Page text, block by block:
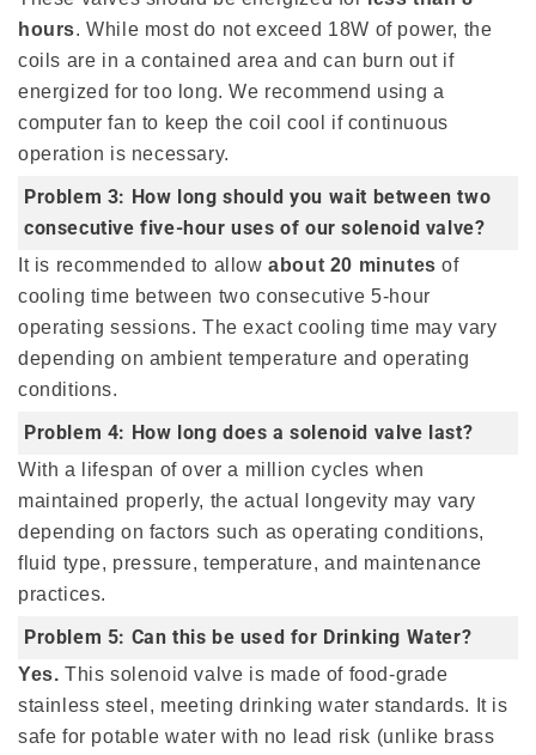
hours. While most do not exceed 18W of power, the
coils are in a contained area and can burn out if
energized for too long. We recommend using a
computer fan to keep the coil cool if continuous
operation is necessary.
Problem 3: How long should you wait between two
consecutive five-hour uses of our solenoid valve?
It is recommended to allowabout 20 minutes of
cooling time between two consecutive 5-hour
operating sessions. The exact cooling time may vary
depending on ambient temperature and operating
conditions.
Problem 4: How long does a solenoid valve last?
With a lifespan of over a million cycles when
maintained properly, the actual longevity may vary
depending on factors such as operating conditions,
fluid type, pressure, temperature, and maintenance
practices.
Problem 5: Can this be used for Drinking Water?
Yes. This solenoid valve is made of food-grade
stainless steel, meeting drinking water standards. It is
safe for potable water with no lead risk (unlike brass